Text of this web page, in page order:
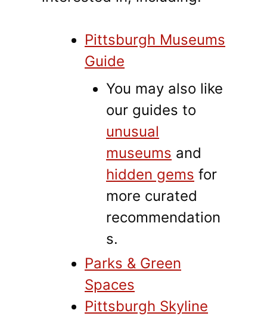
Pittsburgh Museums
Guide
You may also like
our guides to
unusual
museums and
hidden gems for
more curated
recommendation
s.
Parks & Green
Spaces
Pittsburgh Skyline